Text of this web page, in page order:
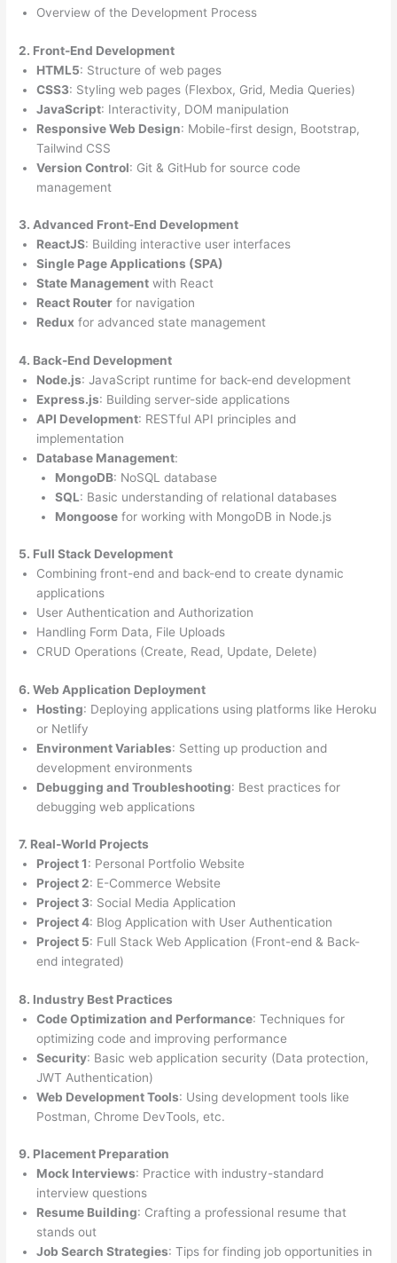
Overview of the Development Process
2. Front-End Development
HTML5: Structure of web pages
CSS3: Styling web pages (Flexbox, Grid, Media Queries)
JavaScript: Interactivity, DOM manipulation
Responsive Web Design: Mobile-first design, Bootstrap,
Tailwind CSS
Version Control: Git & GitHub for source code
management
3. Advanced Front-End Development
ReactJS: Building interactive user interfaces
Single Page Applications (SPA)
State Management with React
React Router for navigation
Redux for advanced state management
4. Back-End Development
Node.js: JavaScript runtime for back-end development
Express.js: Building server-side applications
API Development: RESTful API principles and
implementation
Database Management:
MongoDB: NoSQL database
SQL: Basic understanding of relational databases
Mongoosefor working with MongoDB in Node.js
5. Full Stack Development
Combining front-end and back-end to create dynamic
applications
User Authentication and Authorization
Handling Form Data, File Uploads
CRUD Operations (Create, Read, Update, Delete)
6. Web Application Deployment
Hosting: Deploying applications using platforms like Heroku
or Netlify
Environment Variables: Setting up production and
development environments
Debugging and Troubleshooting: Best practices for
debugging web applications
7. Real-World Projects
Project 1: Personal Portfolio Website
Project 2: E-Commerce Website
Project 3: Social Media Application
Project 4: Blog Application with User Authentication
Project 5: Full Stack Web Application (Front-end & Back-
end integrated)
8. Industry Best Practices
Code Optimization and Performance: Techniques for
optimizing code and improving performance
Security: Basic web application security (Data protection,
JWT Authentication)
Web Development Tools: Using development tools like
Postman, Chrome DevTools, etc.
9. Placement Preparation
Mock Interviews: Practice with industry-standard
interview questions
Resume Building: Crafting a professional resume that
stands out
Job Search Strategies: Tips for finding job opportunities in